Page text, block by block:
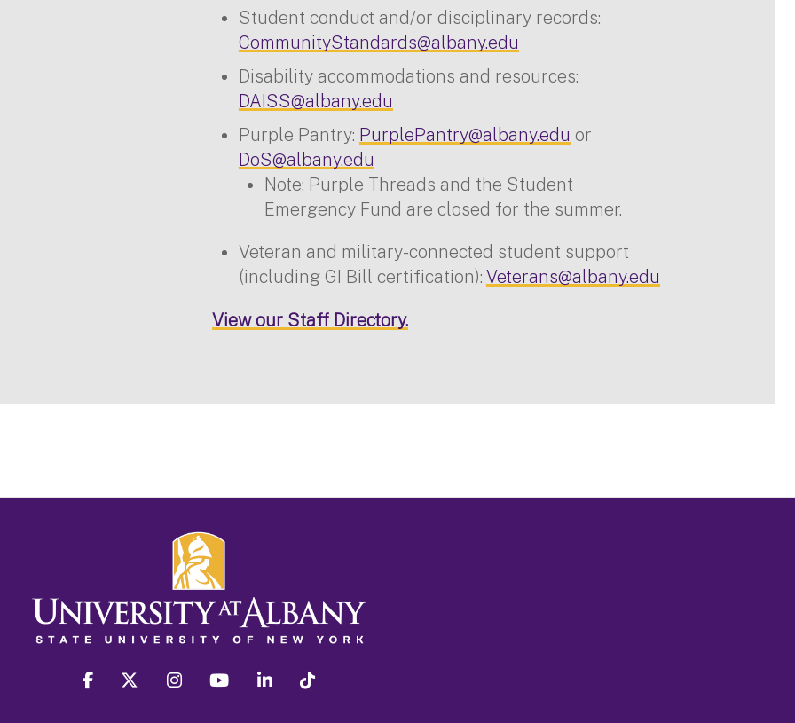
Student conduct and/or disciplinary records:
CommunityStandards@albany.edu
Disability accommodations and resources:
DAISS@albany.edu
Purple Pantry: PurplePantry@albany.edu or
DoS@albany.edu
Note: Purple Threads and the Student
Emergency Fund are closed for the summer.
Veteran and military-connected student support
(including GI Bill certification): Veterans@albany.edu
View our Staff Directory.
facebook twitter instagram youtube linkedin